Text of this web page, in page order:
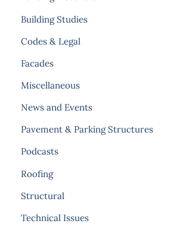
Building Studies
Codes & Legal
Facades
Miscellaneous
News and Events
Pavement & Parking Structures
Podcasts
Roofing
Structural
Technical Issues